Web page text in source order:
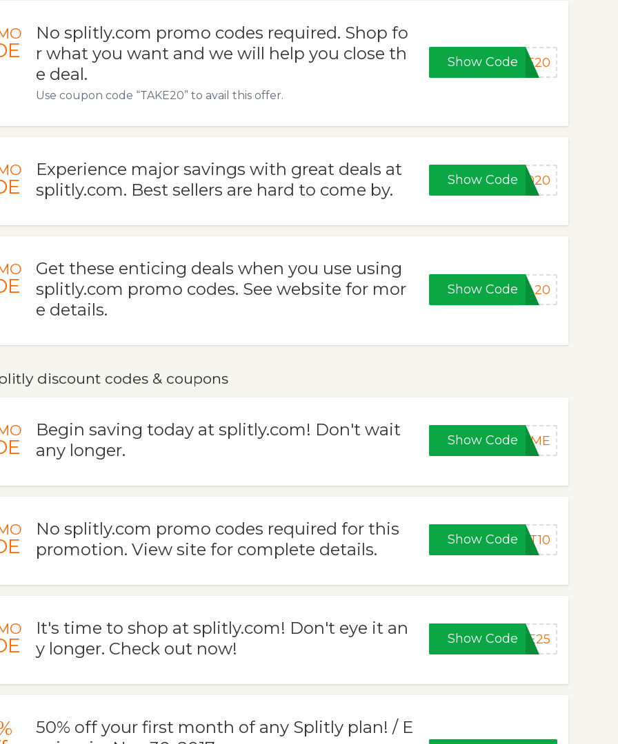
No splitly.com promo codes required. Shop fo
r what you want and we will help you close th
e deal.
Use coupon code “TAKE20” to avail this offer.
Show Code KE20
Experience major savings with great deals at
splitly.com. Best sellers are hard to come by.
Show Code 2020
Get these enticing deals when you use using
splitly.com promo codes. See website for mor
e details.
Show CodeRA20
discount codes & coupons
Begin saving today at splitly.com! Don't wait
any longer.
Show CodeCOME
No splitly.com promo codes required for this
promotion. View site for complete details.
Show Code ET10
It's time to shop at splitly.com! Don't eye it an
y longer. Check out now!
Show Code VE25
50% off your first month of any Splitly plan! / E